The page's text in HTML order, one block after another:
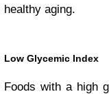
healthy aging.
Low Glycemic Index
Foods with a high